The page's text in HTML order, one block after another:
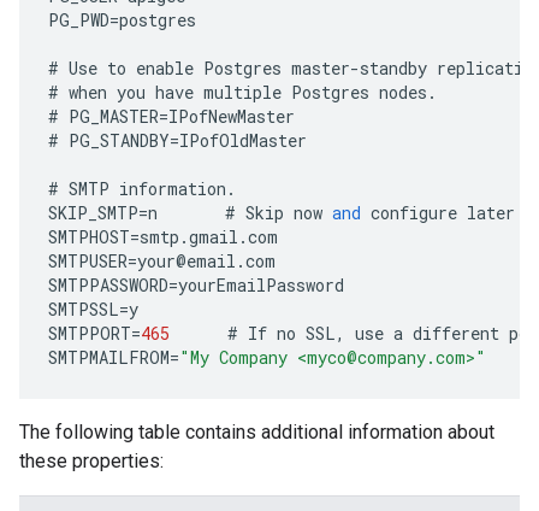
PG_PWD=postgres
# Use to enable Postgres master-standby
# when you have multiple Postgres nodes .
# PG_MASTER=IPofNewMaster
# PG_STANDBY=IPofOldMaster
# SMTP information .
SKIP_SMTP=n # Skip now and configure later
SMTPHOST=smtp .gmail .com
SMTPUSER=your@email .com
SMTPPASSWORD=yourEmailPassword
SMTPSSL=y
SMTPPORT=465 # If no SSL, use a different
SMTPMAILFROM="My Company <myco@company.com>"
The following table contains additional information about
these properties: